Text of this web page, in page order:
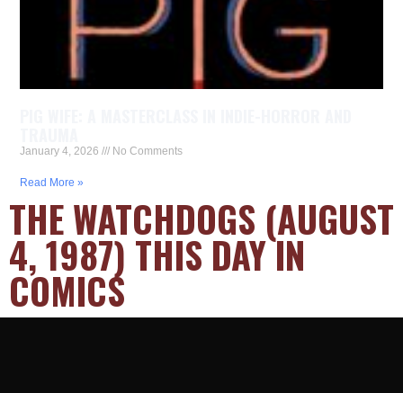
January 4, 2026 No Comments
Read More »
THE WATCHDOGS (AUGUST
4, 1987) THIS DAY IN
COMICS